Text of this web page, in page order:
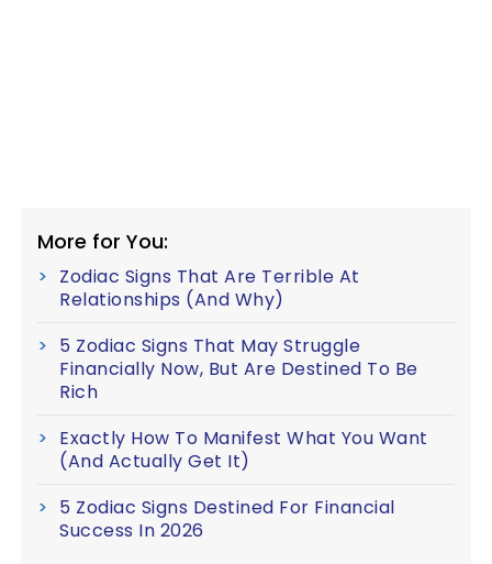
More for You:
Zodiac Signs That Are Terrible At
Relationships (And Why)
5 Zodiac Signs That May Struggle
Financially Now, But Are Destined To Be
Rich
Exactly How To Manifest What You Want
(And Actually Get It)
5 Zodiac Signs Destined For Financial
Success In 2026